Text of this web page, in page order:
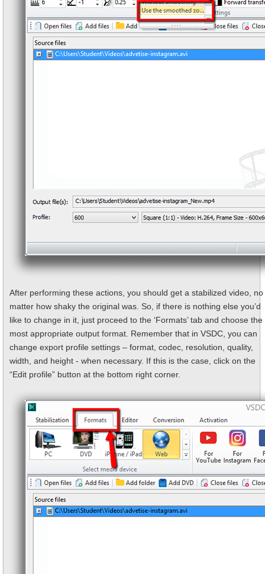
After performing these actions, you should get a stabilized video, no
matter how shaky the original was. So, if there is nothing else you’d
like to change in it, just proceed to the ‘Formats’ tab and choose the
most appropriate output format. Remember that in VSDC, you can
change export profile settings – format, codec, resolution, quality,
width, and height - when necessary. If this is the case, click on the
“Edit profile” button at the bottom right corner.